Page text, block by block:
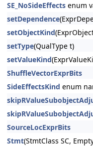
SE_NoSideEffects enum
setDependence
setObjectKind
setType(QualType t)
setValueKind
ShuffleVectorExprBits
SideEffectsKind enum
SourceLocExprBits
Stmt(StmtClass SC,